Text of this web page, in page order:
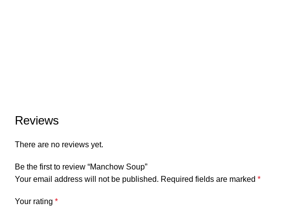
Reviews
There are no reviews yet.
Be the first to review “Manchow Soup”
Your email address will not be published. Required fields are marked *
Your rating *